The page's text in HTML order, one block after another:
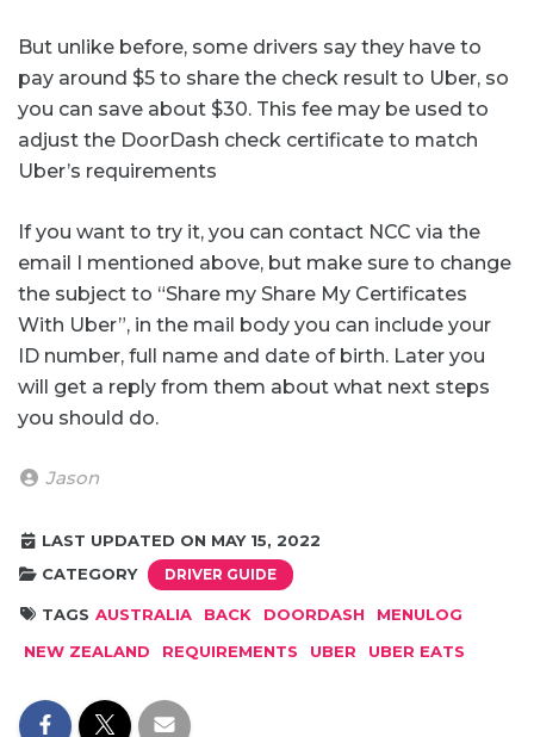
But unlike before, some drivers say they have to
pay around $5 to share the check result to Uber, so
you can save about $30. This fee may be used to
adjust the DoorDash check certificate to match
Uber’s requirements
If you want to try it, you can contact NCC via the
email I mentioned above, but make sure to change
the subject to “Share my Share My Certificates
With Uber”, in the mail body you can include your
ID number, full name and date of birth. Later you
will get a reply from them about what next steps
you should do.
Jason
LAST UPDATED ON MAY 15, 2022
CATEGORY
DRIVER GUIDE
TAGS AUSTRALIA BACK DOORDASH
MENULOG
NEW ZEALAND
REQUIREMENTS UBER UBER EATS